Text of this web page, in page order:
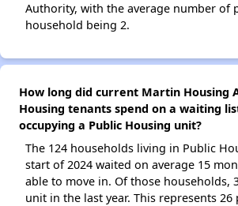
Authority, with the average number of
household being 2.
How long did current Martin Housing
Housing tenants spend on a waiting
occupying a Public Housing unit?
The 124 households living in Public
start of 2024 waited on average 15
able to move in. Of those households,
unit in the last year. This represents